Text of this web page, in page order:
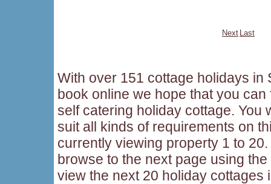
Next Last
With over 151 cottage holidays in
book online we hope that you
self catering holiday cottage. You
suit all kinds of requirements on
currently viewing property 1 to
browse to the next page using
view the next 20 holiday cottages